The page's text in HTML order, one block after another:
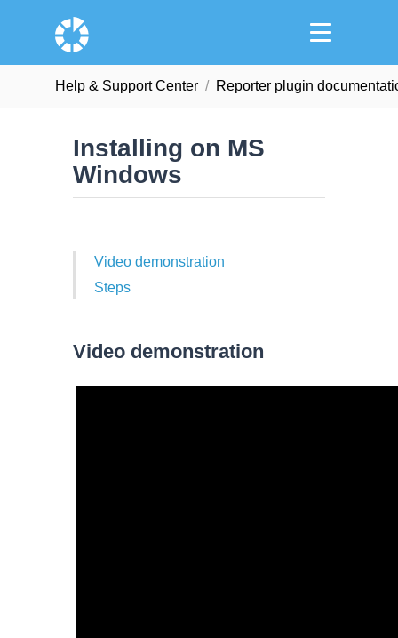
Help & Support Сenter Reporter plugin
Installing on MS
Windows
Video demonstration
Steps
Video demonstration